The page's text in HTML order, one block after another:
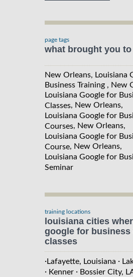
page tags
what brought you
New Orleans, Louisiana
Business Training , New
Louisiana Google for
Classes, New Orleans,
Louisiana Google for
Courses, New Orleans,
Louisiana Google for
Course, New Orleans,
Louisiana Google for
Seminar
training locations
louisiana cities
google for business
classes
·Lafayette, Louisiana ·
· Kenner · Bossier City,